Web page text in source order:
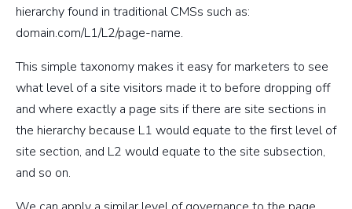
hierarchy found in traditional CMSs such as:
domain.com/L1/L2/page-name.
This simple taxonomy makes it easy for marketers to see
what level of a site visitors made it to before dropping off
and where exactly a page sits if there are site sections in
the hierarchy because L1 would equate to the first level of
site section, and L2 would equate to the site subsection,
and so on.